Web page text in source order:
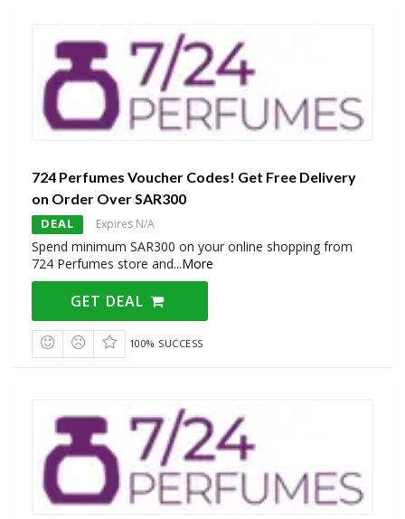
724 Perfumes Voucher Codes! Get Free Delivery
on Order Over SAR300
DEAL Expires N/A
Spend minimum SAR300 on your online shopping from
724 Perfumes store and...More
GET DEAL
100% SUCCESS